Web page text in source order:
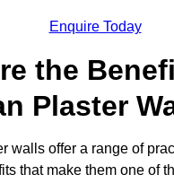
Enquire Today
the
Plaster
walls offer a range of
that make them one of